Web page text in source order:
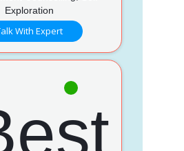
Exploration
With Expert